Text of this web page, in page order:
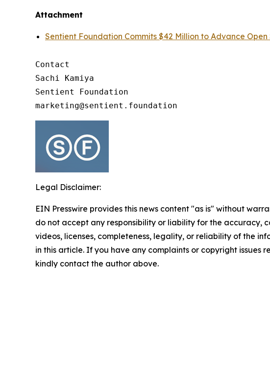
Attachment
Sentient Foundation Commits $42 Million to Advance Open
Contact
Sachi Kamiya
Sentient Foundation
Legal Disclaimer:
EIN Presswire provides this news content "as is" without
do not accept any responsibility or liability for the accuracy,
videos, licenses, completeness, legality, or reliability of the
in this article. If you have any complaints or copyright issues
kindly contact the author above.